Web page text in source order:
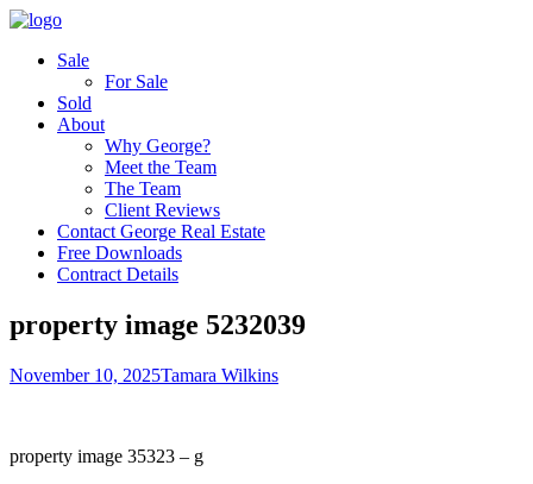
Sale
For Sale
Sold
About
Why George?
Meet the Team
The Team
Client Reviews
Contact George Real Estate
Free Downloads
Contract Details
property image 5232039
November 10, 2025Tamara Wilkins
property image 35323 – g